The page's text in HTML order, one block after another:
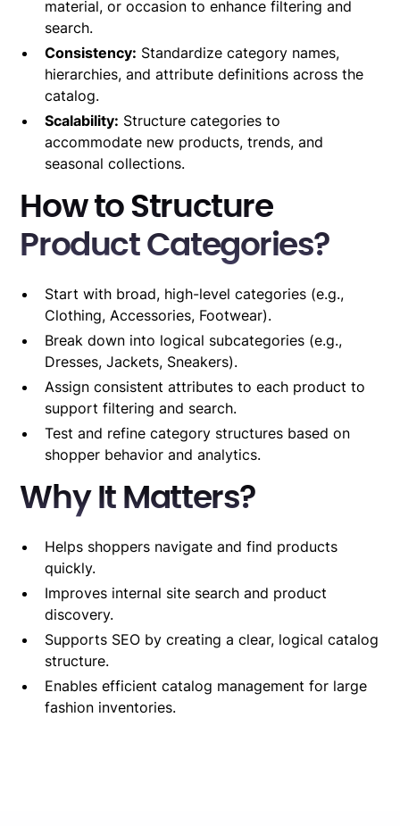
material, or occasion to enhance filtering and
search.
Consistency: Standardize category names,
hierarchies, and attribute definitions across the
catalog.
Scalability: Structure categories to
accommodate new products, trends, and
seasonal collections.
How to Structure
Product Categories?
Start with broad, high-level categories (e.g.,
Clothing, Accessories, Footwear).
Break down into logical subcategories (e.g.,
Dresses, Jackets, Sneakers).
Assign consistent attributes to each product to
support filtering and search.
Test and refine category structures based on
shopper behavior and analytics.
Why It Matters?
Helps shoppers navigate and find products
quickly.
Improves internal site search and product
discovery.
Supports SEO by creating a clear, logical catalog
structure.
Enables efficient catalog management for large
fashion inventories.